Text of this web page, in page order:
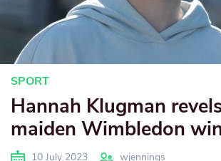
SPORT
Hannah Klugman
maiden Wimbledon
10 July 2023 wjennings